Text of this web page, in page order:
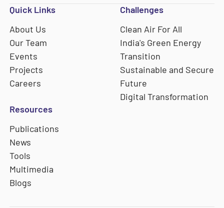
Quick Links
About Us
Our Team
Events
Projects
Careers
Challenges
Clean Air For All
India's Green Energy
Transition
Sustainable and Secure
Future
Digital Transformation
Resources
Publications
News
Tools
Multimedia
Blogs